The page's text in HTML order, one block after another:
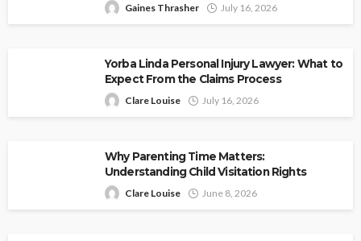
Gaines Thrasher July 16, 2026
Yorba Linda Personal Injury Lawyer: What to
Expect From the Claims Process
Clare Louise July 16, 2026
Why Parenting Time Matters:
Understanding Child Visitation Rights
Clare Louise June 8, 2026